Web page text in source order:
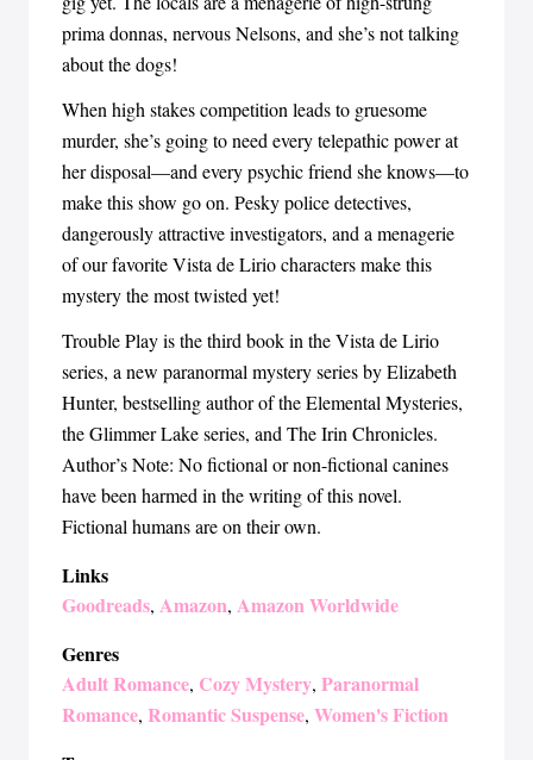
prima donnas, nervous Nelsons, and she’s not talking
about the dogs!
When high stakes competition leads to gruesome
murder, she’s going to need every telepathic power at
her disposal—and every psychic friend she knows—to
make this show go on. Pesky police detectives,
dangerously attractive investigators, and a menagerie
of our favorite Vista de Lirio characters make this
mystery the most twisted yet!
Trouble Play is the third book in the Vista de Lirio
series, a new paranormal mystery series by Elizabeth
Hunter, bestselling author of the Elemental Mysteries,
the Glimmer Lake series, and The Irin Chronicles.
Author’s Note: No fictional or non-fictional canines
have been harmed in the writing of this novel.
Fictional humans are on their own.
Links
Goodreads, Amazon, Amazon Worldwide
Genres
Adult Romance, Cozy Mystery, Paranormal
Romance, Romantic Suspense, Women's Fiction